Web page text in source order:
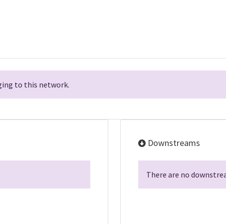
to this network.
Downstreams
There are no